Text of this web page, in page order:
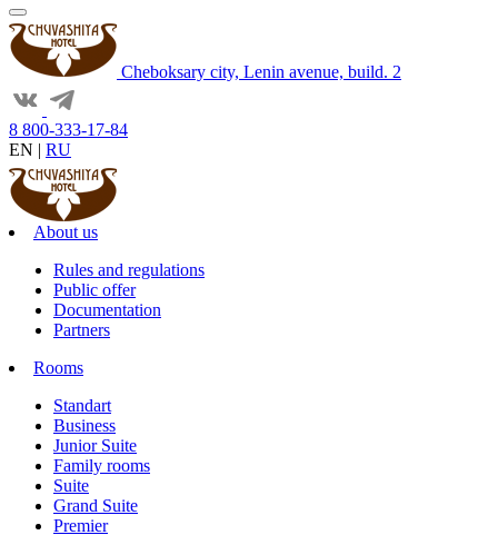
Cheboksary city, Lenin avenue, build. 2
8 800-333-17-84
EN | RU
About us
Rules and regulations
Public offer
Documentation
Partners
Rooms
Standart
Business
Junior Suite
Family rooms
Suite
Grand Suite
Premier